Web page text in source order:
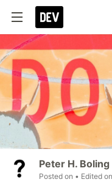
Peter H. Boling
Posted on • Edited on